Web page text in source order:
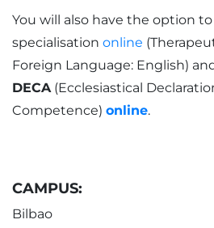
You will also have the option
specialisation online
Foreign Language: English)
DECA(Ecclesiastical
Competence) online.
CAMPUS:
Bilbao